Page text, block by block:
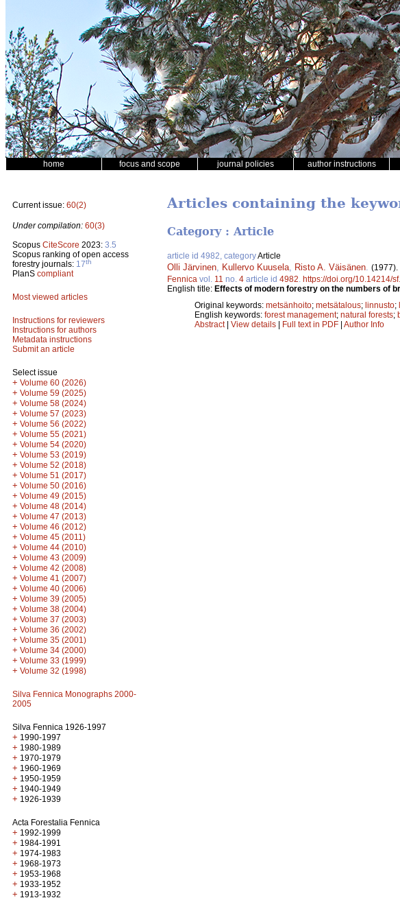
home focus and scope journal policies author instructions
Current issue: 60(2)
Under compilation: 60(3)
Scopus CiteScore 2023: 3.5
Scopus ranking of open access
forestry journals: 17th
PlanS compliant
Most viewed articles
Instructions for reviewers
Instructions for authors
Metadata instructions
Submit an article
Select issue
+ Volume 60 (2026)
+ Volume 59 (2025)
+ Volume 58 (2024)
+ Volume 57 (2023)
+ Volume 56 (2022)
+ Volume 55 (2021)
+ Volume 54 (2020)
+ Volume 53 (2019)
+ Volume 52 (2018)
+ Volume 51 (2017)
+ Volume 50 (2016)
+ Volume 49 (2015)
+ Volume 48 (2014)
+ Volume 47 (2013)
+ Volume 46 (2012)
+ Volume 45 (2011)
+ Volume 44 (2010)
+ Volume 43 (2009)
+ Volume 42 (2008)
+ Volume 41 (2007)
+ Volume 40 (2006)
+ Volume 39 (2005)
+ Volume 38 (2004)
+ Volume 37 (2003)
+ Volume 36 (2002)
+ Volume 35 (2001)
+ Volume 34 (2000)
+ Volume 33 (1999)
+ Volume 32 (1998)
Silva Fennica Monographs 2000-
2005
Silva Fennica 1926-1997
+ 1990-1997
+ 1980-1989
+ 1970-1979
+ 1960-1969
+ 1950-1959
+ 1940-1949
+ 1926-1939
Acta Forestalia Fennica
+ 1992-1999
+ 1984-1991
+ 1974-1983
+ 1968-1973
+ 1953-1968
+ 1933-1952
+ 1913-1932
Articles containing the
Category : Article
article id 4982, categoryArticle
Olli Järvinen Kullervo Kuusela Risto A. Väisänen (1977).
Fennica vol. 11 no. 4 article id 4982 https://doi.org/10.14214/
English title: Effects of modern forestry on the numbers of
Original keywords: metsänhoito; metsätalous; linnusto;
English keywords: forest management; natural forests;
Abstract| View details | Full text in PDF | Author Info